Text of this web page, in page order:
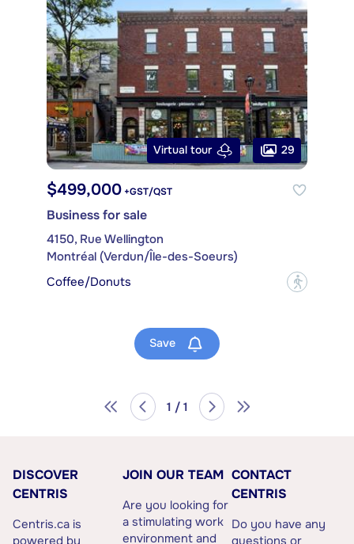
Virtual tour 29
$499,000 +GST/QST
Business for sale
4150, Rue Wellington
Montréal (Verdun/Île-des-Soeurs)
Coffee/Donuts
?
Save
1 / 1
DISCOVER
CENTRIS
Centris.ca is
JOIN OUR TEAM
Are you looking for
a stimulating work
environment and
CONTACT
CENTRIS
Do you have any